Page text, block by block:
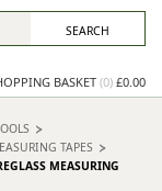
BASKET(0) £0.00
TAPES
MEASURING